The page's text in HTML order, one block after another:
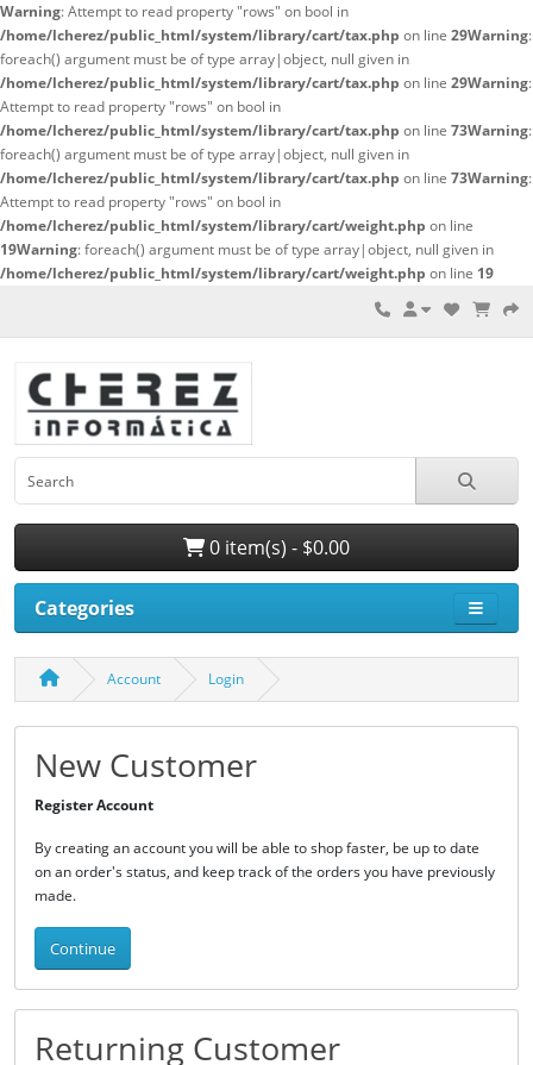
Warning: Attempt to read property "rows" on bool in
/home/lcherez/public_html/system/library/cart/tax.php on line 29Warning:
foreach() argument must be of type array|object, null given in
/home/lcherez/public_html/system/library/cart/tax.php on line 29Warning:
Attempt to read property "rows" on bool in
/home/lcherez/public_html/system/library/cart/tax.php on line 73Warning:
foreach() argument must be of type array|object, null given in
/home/lcherez/public_html/system/library/cart/tax.php on line 73Warning:
Attempt to read property "rows" on bool in
/home/lcherez/public_html/system/library/cart/weight.php on line
19Warning: foreach() argument must be of type array|object, null given in
/home/lcherez/public_html/system/library/cart/weight.php on line 19
0 item(s) - $0.00
Categories
Account Login
New Customer
Register Account
By creating an account you will be able to shop faster, be up to date
on an order's status, and keep track of the orders you have previously
made.
Continue
Returning Customer